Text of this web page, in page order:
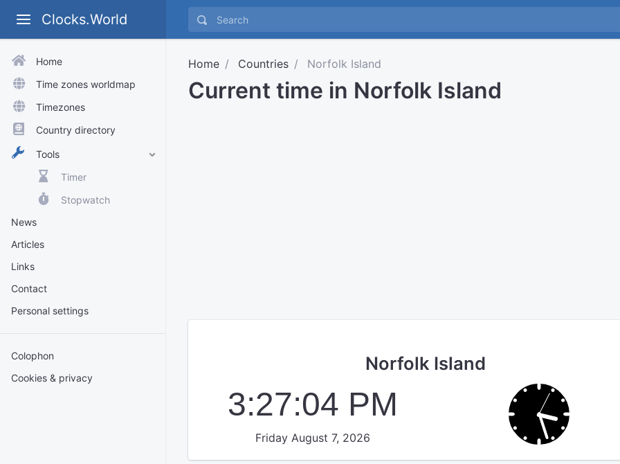
Clocks.World
Home
Time zones worldmap
Timezones
Country directory
Tools
Timer
Stopwatch
News
Articles
Links
Contact
Personal settings
Colophon
Cookies & privacy
Home Countries Norfolk Island
Current time in Norfolk Island
Norfolk Island
3:27:04 PM
Friday August 7, 2026